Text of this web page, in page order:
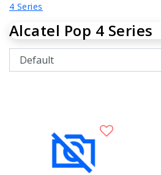
4 Series
Alcatel Pop 4 Series